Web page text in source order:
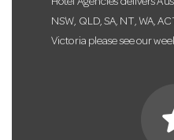
NSW, QLD, SA, NT, WA,
Victoria please see our